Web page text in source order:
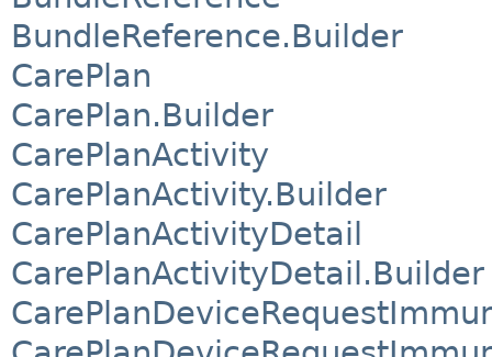
BundleReference.Builder
CarePlan
CarePlan.Builder
CarePlanActivity
CarePlanActivity.Builder
CarePlanActivityDetail
CarePlanActivityDetail.Builder